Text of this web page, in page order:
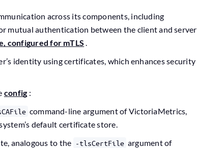
across its components, including
mutual authentication between the client and server
configured for mTLS .
identity using certificates, which enhances security
config:
command-line argument of VictoriaMetrics,
default certificate store.
analogous to the -tlsCertFile argument of